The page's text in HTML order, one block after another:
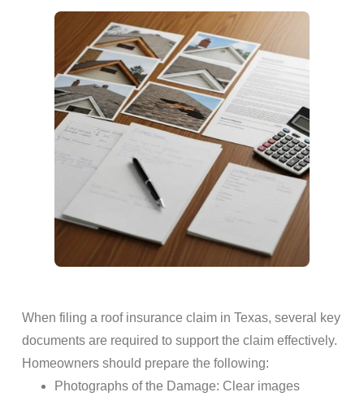
When filing a roof insurance claimin Texas, several key
documents are required to support the claim effectively.
Homeowners should prepare the following:
Photographs of the Damage: Clear images